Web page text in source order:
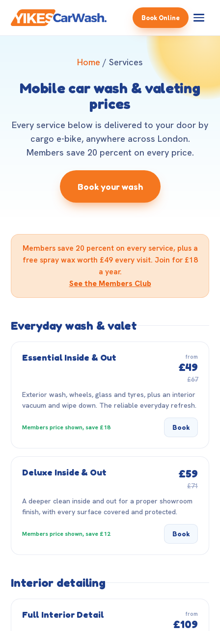
Book Online
Home / Services
Mobile car wash & valeting
prices
Every service below is delivered to your door by
cargo e-bike, anywhere across London.
Members save 20 percent on every price.
Book your wash
Members save 20 percent on every service, plus a
free spray wax worth £49 every visit. Join for £18
a year.
See the Members Club
Everyday wash & valet
Essential Inside & Out from
£49
£67
Exterior wash, wheels, glass and tyres, plus an interior
vacuum and wipe down. The reliable everyday refresh.
Members price shown, save £18 Book
Deluxe Inside & Out £59
£71
A deeper clean inside and out for a proper showroom
finish, with every surface covered and protected.
Members price shown, save £12 Book
Interior detailing
Full Interior Detail from
£109